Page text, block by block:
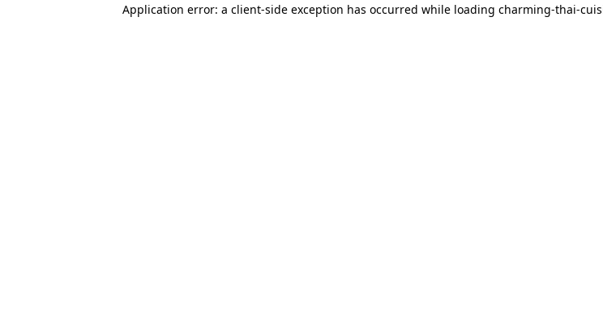
Application error: a client-side exception has occurred while loading charming-thai-